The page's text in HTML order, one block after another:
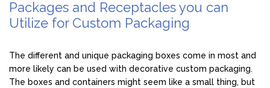
Packages and Receptacles you can
Utilize for Custom Packaging
The different and unique packaging boxes come in most and
more likely can be used with decorative custom packaging.
The boxes and containers might seem like a small thing, but